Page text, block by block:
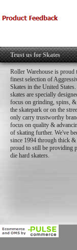
Trust us for Skates
Roller Warehouse is proud
finest selection of
Skates in the United States.
skates are specially
focus on grinding, spins,
the skatepark or on the
only carry trustworthy
focus on quality &
of skating further. We've
since 1994 through thick &
proud to still be providing
die hard skaters.